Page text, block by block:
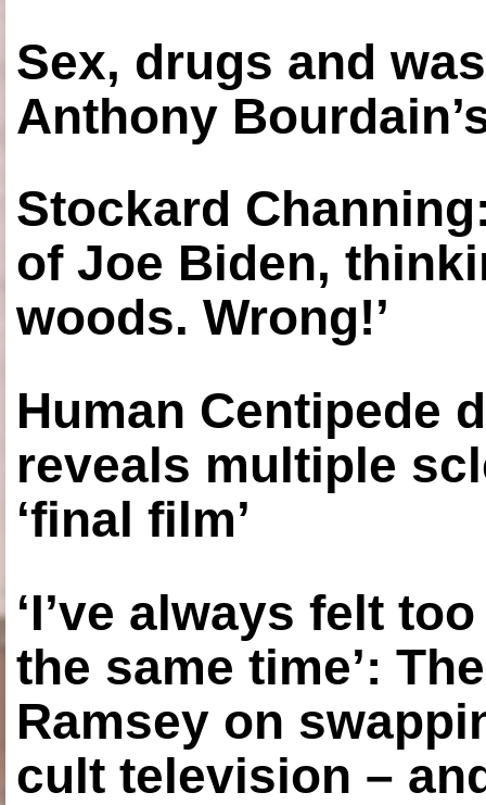
Sex, drugs and
Anthony
Stockard
of Joe Biden,
woods. Wrong!’
Human Centipede
reveals multiple
‘final film’
‘I’ve always felt
the same time’:
Ramsey on
cult television –